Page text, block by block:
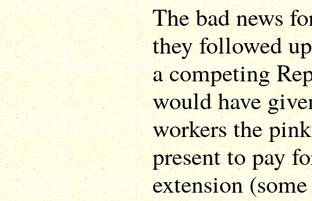
The bad news
they followed
a competing
would have
workers the
present to pay
extension